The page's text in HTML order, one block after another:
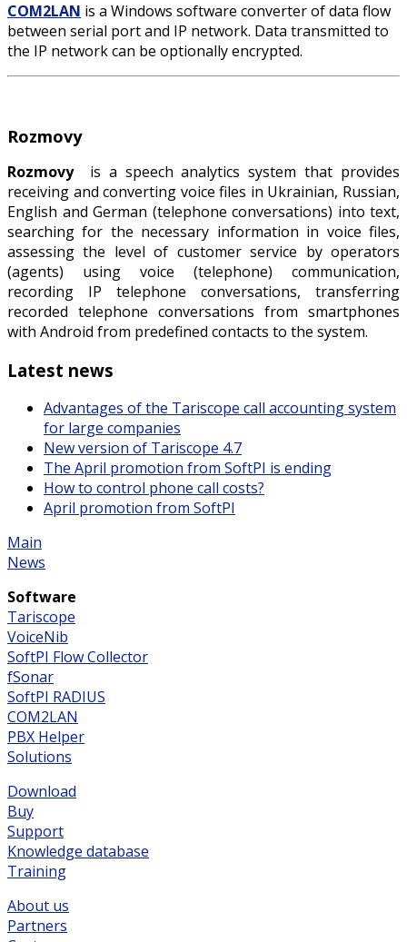
COM2LAN is a Windows software converter of data flow
between serial port and IP network. Data transmitted to
the IP network can be optionally encrypted.
Rozmovy
Rozmovyis a speech analytics system that provides
receiving and converting voice files in Ukrainian, Russian,
English and German (telephone conversations) into text,
searching for the necessary information in voice files,
assessing the level of customer service by operators
(agents) using voice (telephone) communication,
recording IP telephone conversations, transferring
recorded telephone conversations from smartphones
with Android from predefined contacts to the system.
Latest news
Advantages of the Tariscope call accounting system
for large companies
New version of Tariscope 4.7
The April promotion from SoftPI is ending
How to control phone call costs?
April promotion from SoftPI
Main
News
Software
Tariscope
VoiceNib
SoftPI Flow Collector
fSonar
SoftPI RADIUS
COM2LAN
PBX Helper
Solutions
Download
Buy
Support
Knowledge database
Training
About us
Partners